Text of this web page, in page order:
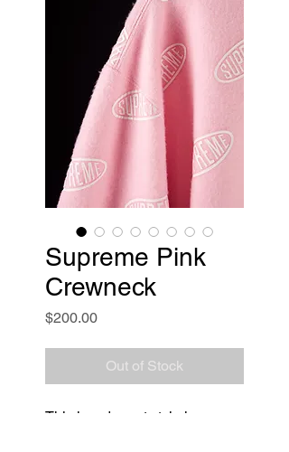
Supreme Pink
Crewneck
$200.00Price
Out of Stock
This is a dupont style logo